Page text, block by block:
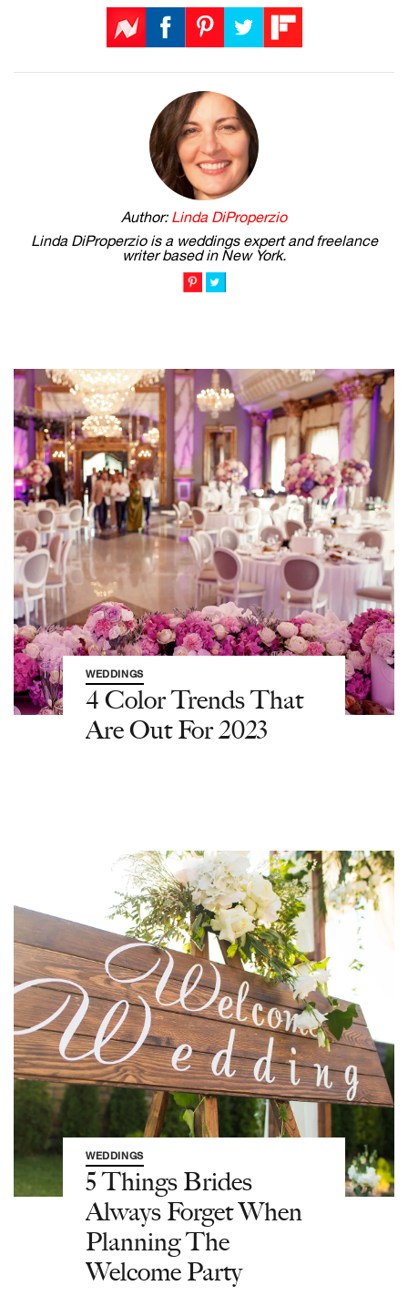
Author: Linda DiProperzio
Linda DiProperzio is a weddings expert and freelance
writer based in New York.
WEDDINGS
4 Color Trends That
Are Out For 2023
WEDDINGS
5 Things Brides
Always Forget When
Planning The
Welcome Party